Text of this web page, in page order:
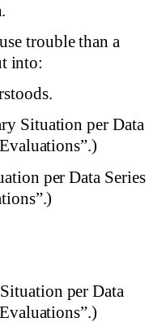
trouble than a
into:
Situation per Data
per Data Series
per Data